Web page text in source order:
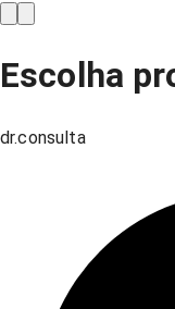
Escolha
dr.consulta